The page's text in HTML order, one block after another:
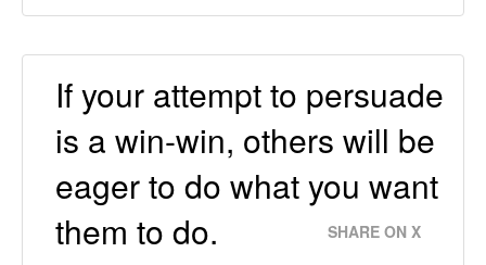
If your attempt to persuade
is a win-win, others will be
eager to do what you want
them to do.
SHARE ON X